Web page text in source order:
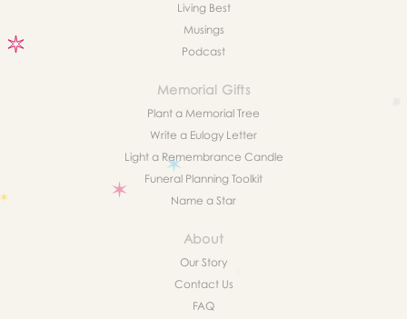
Living Best
Musings
Podcast
Memorial Gifts
Plant a Memorial Tree
Write a Eulogy Letter
Light a Remembrance Candle
Funeral Planning Toolkit
Name a Star
About
Our Story
Contact Us
FAQ